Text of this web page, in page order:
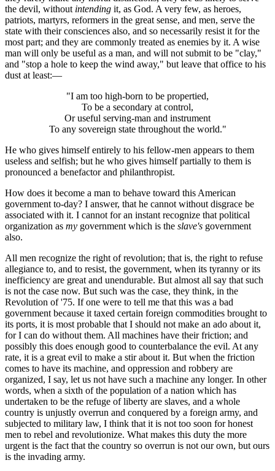
the devil, without intending it, as God. A very few, as heroes,
patriots, martyrs, reformers in the great sense, and men, serve the
state with their consciences also, and so necessarily resist it for the
most part; and they are commonly treated as enemies by it. A wise
man will only be useful as a man, and will not submit to be "clay,"
and "stop a hole to keep the wind away," but leave that office to his
dust at least:—
"I am too high-born to be propertied,
To be a secondary at control,
Or useful serving-man and instrument
To any sovereign state throughout the world."
He who gives himself entirely to his fellow-men appears to them
useless and selfish; but he who gives himself partially to them is
pronounced a benefactor and philanthropist.
How does it become a man to behave toward this American
government to-day? I answer, that he cannot without disgrace be
associated with it. I cannot for an instant recognize that political
organization as my government which is the slave's government
also.
All men recognize the right of revolution; that is, the right to refuse
allegiance to, and to resist, the government, when its tyranny or its
inefficiency are great and unendurable. But almost all say that such
is not the case now. But such was the case, they think, in the
Revolution of '75. If one were to tell me that this was a bad
government because it taxed certain foreign commodities brought to
its ports, it is most probable that I should not make an ado about it,
for I can do without them. All machines have their friction; and
possibly this does enough good to counterbalance the evil. At any
rate, it is a great evil to make a stir about it. But when the friction
comes to have its machine, and oppression and robbery are
organized, I say, let us not have such a machine any longer. In other
words, when a sixth of the population of a nation which has
undertaken to be the refuge of liberty are slaves, and a whole
country is unjustly overrun and conquered by a foreign army, and
subjected to military law, I think that it is not too soon for honest
men to rebel and revolutionize. What makes this duty the more
urgent is the fact that the country so overrun is not our own, but ours
is the invading army.